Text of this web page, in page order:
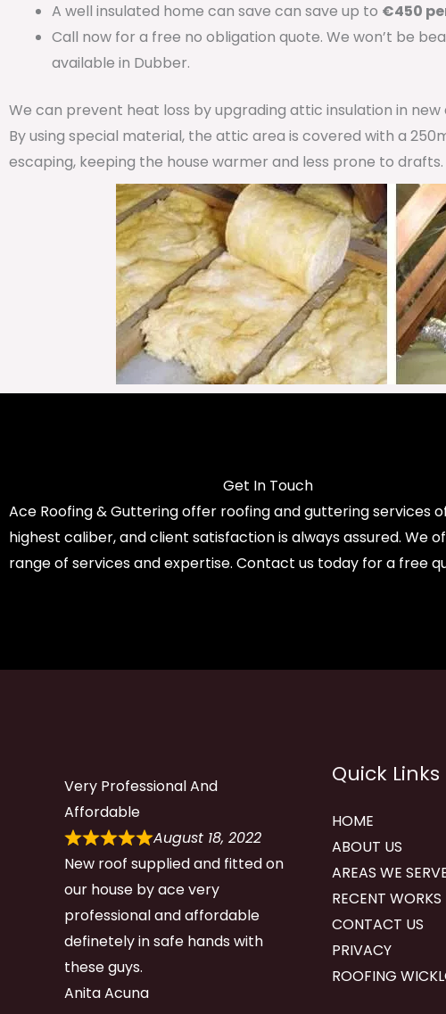
A well insulated home can save can save up to €450
Call now for a free no obligation quote. We won’t be
available in Dubber.
We can prevent heat loss by upgrading attic insulation in
By using special material, the attic area is covered with a
escaping, keeping the house warmer and less prone to drafts.
Get In Touch
Ace Roofing & Guttering offer roofing and guttering services
highest caliber, and client satisfaction is always assured. We
range of services and expertise. Contact us today for a free
Very Professional And
Affordable
August 18, 2022
New roof supplied and fitted on
our house by ace very
professional and affordable
definetely in safe hands with
these guys.
Anita Acuna
Quick Links
HOME
ABOUT US
AREAS WE
RECENT WORKS
CONTACT US
PRIVACY
ROOFING